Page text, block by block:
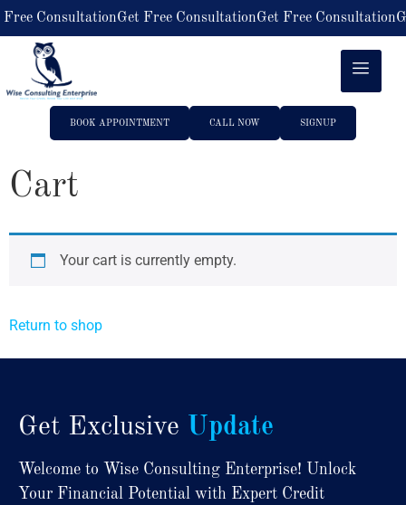
ConsultationGet Free ConsultationGet Free Consultation
BOOK APPOINTMENT CALL NOW SIGNUP
Cart
Your cart is currently empty.
Return to shop
Get Exclusive Update
Welcome to Wise Consulting Enterprise! Unlock
Your Financial Potential with Expert Credit